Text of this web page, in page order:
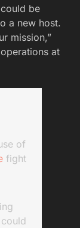
be
a new host.
mission,”
at
of
fight